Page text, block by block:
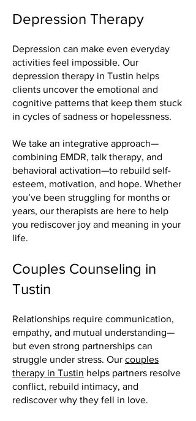
Depression Therapy
Depression can make even everyday
activities feel impossible. Our
depression therapy in Tustin helps
clients uncover the emotional and
cognitive patterns that keep them stuck
in cycles of sadness or hopelessness.
We take an integrative approach—
combining EMDR, talk therapy, and
behavioral activation—to rebuild self-
esteem, motivation, and hope. Whether
you’ve been struggling for months or
years, our therapists are here to help
you rediscover joy and meaning in your
life.
Couples Counseling in
Tustin
Relationships require communication,
empathy, and mutual understanding—
but even strong partnerships can
struggle under stress. Our couples
therapy in Tustin helps partners resolve
conflict, rebuild intimacy, and
rediscover why they fell in love.